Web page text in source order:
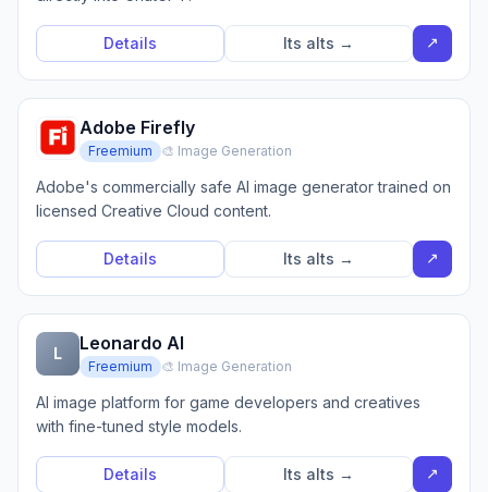
Details Its alts → ↗
Adobe Firefly
Freemium 🎨 Image Generation
Adobe's commercially safe AI image generator trained on
licensed Creative Cloud content.
Details Its alts → ↗
L Leonardo AI
Freemium 🎨 Image Generation
AI image platform for game developers and creatives
with fine-tuned style models.
Details Its alts → ↗